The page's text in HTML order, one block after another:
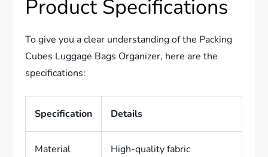
Product Specifications
To give you a clear understanding of the Packing
Cubes Luggage Bags Organizer, here are the
specifications:
Specification Details
Material High-quality fabric